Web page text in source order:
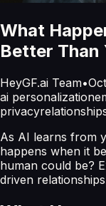
What
Better Than
HeyGF.ai Team•
ai personalization
privacy
As AI learns from
happens when it
human could be?
driven